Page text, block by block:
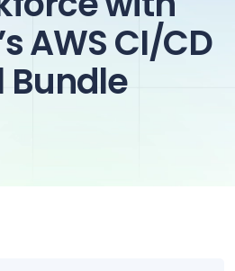
AWS CI/CD
Bundle